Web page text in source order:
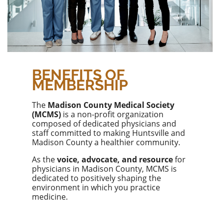
BENEFITS OF
MEMBERSHIP
The Madison County Medical Society
(MCMS) is a non-profit organization
composed of dedicated physicians and
staff committed to making Huntsville and
Madison County a healthier community.
As thevoice, advocate, and resourcefor
physicians in Madison County, MCMS is
dedicated to positively shaping the
environment in which you practice
medicine.